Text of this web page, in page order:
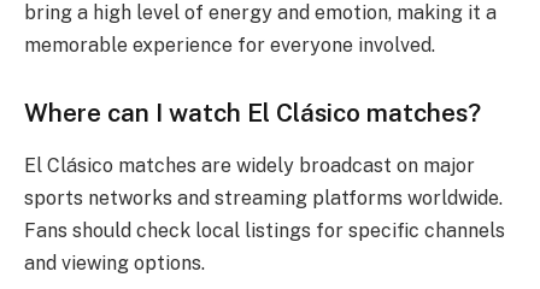
bring a high level of energy and emotion, making it a
memorable experience for everyone involved.
Where can I watch El Clásico matches?
El Clásico matches are widely broadcast on major
sports networks and streaming platforms worldwide.
Fans should check local listings for specific channels
and viewing options.